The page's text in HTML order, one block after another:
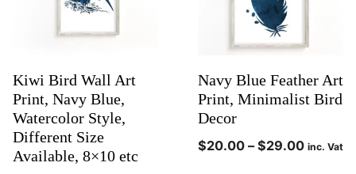
Kiwi Bird Wall Art
Print, Navy Blue,
Watercolor Style,
Different Size
Available, 8×10 etc
Navy Blue Feather Art
Print, Minimalist Bird
Decor
$20.00 – $29.00 inc. Vat